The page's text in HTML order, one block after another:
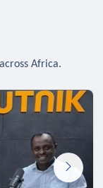
Africa.